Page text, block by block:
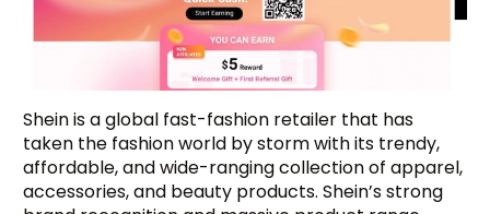
Shein is a global fast-fashion retailer that has
taken the fashion world by storm with its trendy,
affordable, and wide-ranging collection of apparel,
accessories, and beauty products. Shein’s strong